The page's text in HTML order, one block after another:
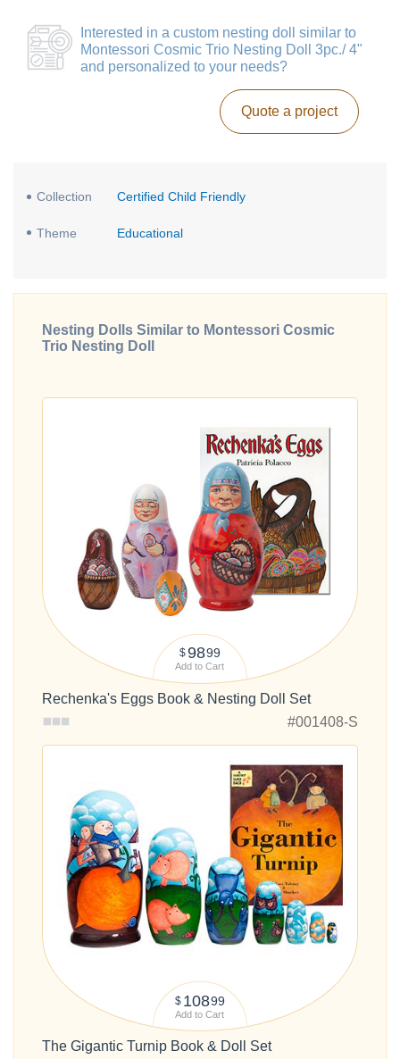
Interested in a custom nesting doll similar to
Montessori Cosmic Trio Nesting Doll 3pc./ 4"
and personalized to your needs?
Quote a project
Collection Certified Child Friendly
Theme Educational
Nesting Dolls Similar to Montessori Cosmic
Trio Nesting Doll
$9899
Add to Cart
Rechenka's Eggs Book & Nesting Doll Set
#001408-S
$ 10899
Add to Cart
The Gigantic Turnip Book & Doll Set